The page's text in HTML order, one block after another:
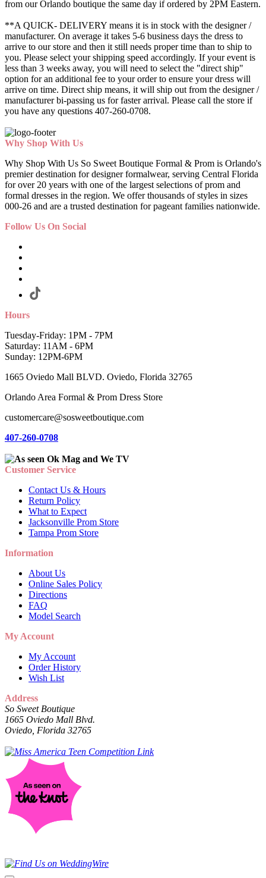
from our Orlando boutique the same day if ordered by 2PM Eastern.
**A QUICK- DELIVERY means it is in stock with the designer /
manufacturer. On average it takes 5-6 business days the dress to
arrive to our store and then it still needs proper time than to ship to
you. Please select your shipping speed accordingly. If your event is
less than 3 weeks away, you will need to select the "direct ship"
option for an additional fee to your order to ensure your dress will
arrive on time. Direct ship means, it will ship out from the designer /
manufacturer bi-passing us for faster arrival. Please call the store if
you have any questions 407-260-0708.
Why Shop With Us
Why Shop With Us So Sweet Boutique Formal & Prom is Orlando's
premier destination for designer formalwear, serving Central Florida
for over 20 years with one of the largest selections of prom and
formal dresses in the region. We offer thousands of styles in sizes
000-26 and are a trusted destination for pageant families nationwide.
Follow Us On Social
Hours
Tuesday-Friday: 1PM - 7PM
Saturday: 11AM - 6PM
Sunday: 12PM-6PM
1665 Oviedo Mall BLVD. Oviedo, Florida 32765
Orlando Area Formal & Prom Dress Store
customercare@sosweetboutique.com
407-260-0708
Customer Service
Contact Us & Hours
Return Policy
What to Expect
Jacksonville Prom Store
Tampa Prom Store
Information
About Us
Online Sales Policy
Directions
FAQ
Model Search
My Account
My Account
Order History
Wish List
Address
So Sweet Boutique
1665 Oviedo Mall Blvd.
Oviedo, Florida 32765